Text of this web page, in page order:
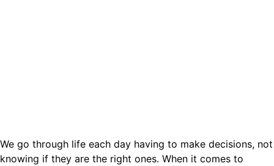
We go through life each day having to make decisions, not
knowing if they are the right ones. When it comes to